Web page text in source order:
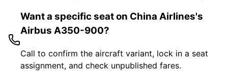
Want a specific seat on China Airlines's
Airbus A350-900?
Call to confirm the aircraft variant, lock in a seat
assignment, and check unpublished fares.